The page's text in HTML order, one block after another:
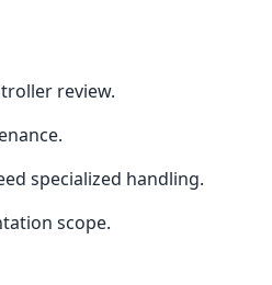
review.
specialized handling.
scope.